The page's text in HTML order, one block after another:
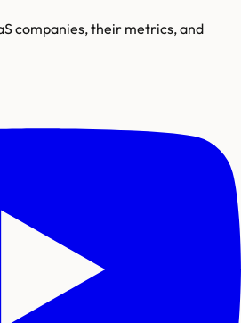
companies, their metrics, and